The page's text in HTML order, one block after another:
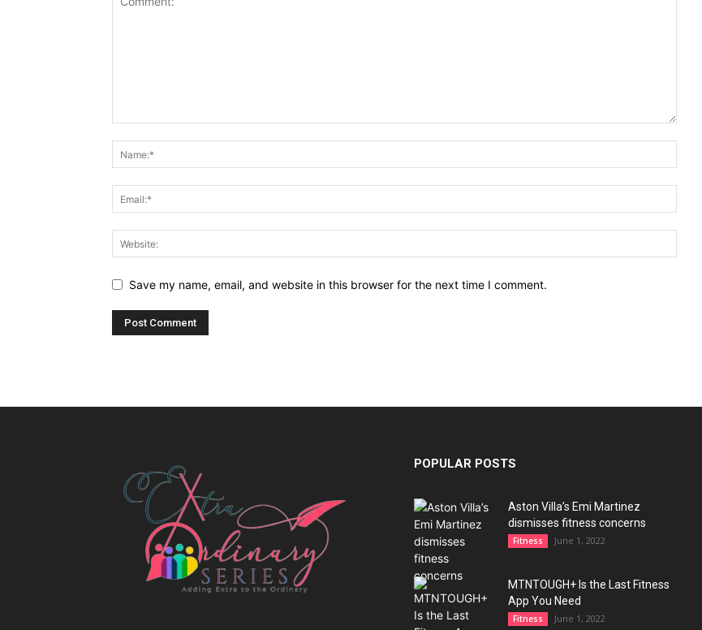
Save my name, email, and website in this browser for the next time I comment.
POPULAR POSTS
Aston Villa’s Emi Martinez
dismisses fitness concerns
Fitness June 1, 2022
MTNTOUGH+ Is the Last Fitness
App You Need
Fitness June 1, 2022